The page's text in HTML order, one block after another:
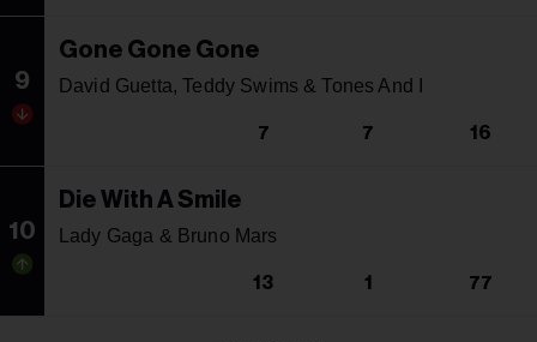
9
Gone Gone Gone
David Guetta, Teddy Swims & Tones And I
7 7 16
10
Die With A Smile
Lady Gaga & Bruno Mars
13 1 77